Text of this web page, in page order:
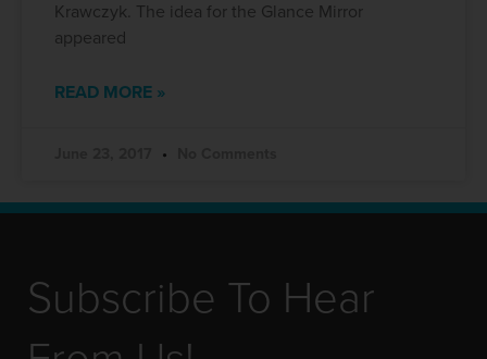
Krawczyk. The idea for the Glance Mirror
appeared
READ MORE »
Subscribe To Hear